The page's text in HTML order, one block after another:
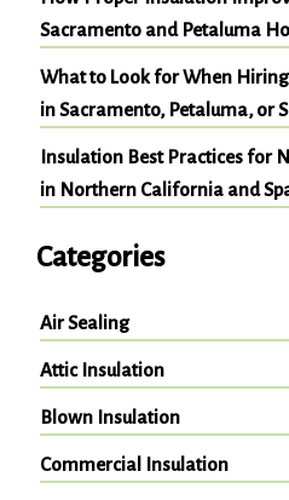
Sacramento and Petaluma
What to Look for When
in Sacramento, Petaluma, or
Insulation Best Practices for
in Northern California and
Categories
Air Sealing
Attic Insulation
Blown Insulation
Commercial Insulation